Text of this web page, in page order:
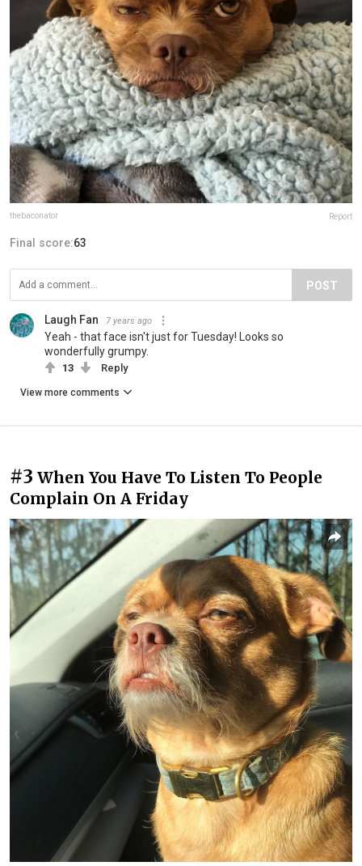
thebaconator Report
Final score:63
POST
Laugh Fan 7 years ago
Yeah - that face isn't just for Tuesday! Looks so
wonderfully grumpy.
13 Reply
View more comments
#3 When You Have To Listen To People
Complain On A Friday